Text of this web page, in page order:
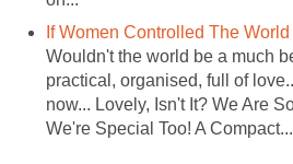
If Women Controlled The World
Wouldn't the world be a much
practical, organised, full of
now... Lovely, Isn't It? We Are
We're Special Too! A Compact...